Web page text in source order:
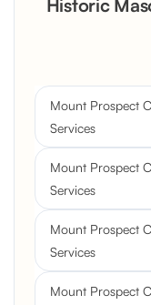
Historic
Mount Prospect
Services
Mount Prospect
Services
Mount Prospect
Services
Mount Prospect